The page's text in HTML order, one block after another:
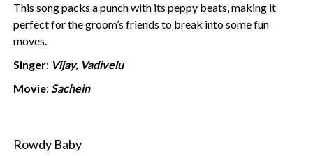
This song packs a punch with its peppy beats, making it
perfect for the groom’s friends to break into some fun
moves.
Singer: Vijay, Vadivelu
Movie:Sachein
Rowdy Baby